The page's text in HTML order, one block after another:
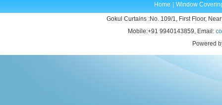
Home Window
Gokul Curtains :No. 109/1, First Floor,
Mobile:+91 9940143859, Email:
Powered